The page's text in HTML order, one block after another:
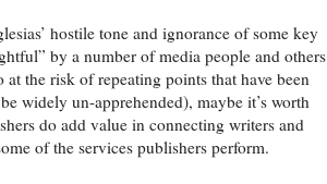
hostile tone and ignorance of some key
by a number of media people and others
the risk of repeating points that have been
widely un-apprehended), maybe it’s worth
do add value in connecting writers and
of the services publishers perform.